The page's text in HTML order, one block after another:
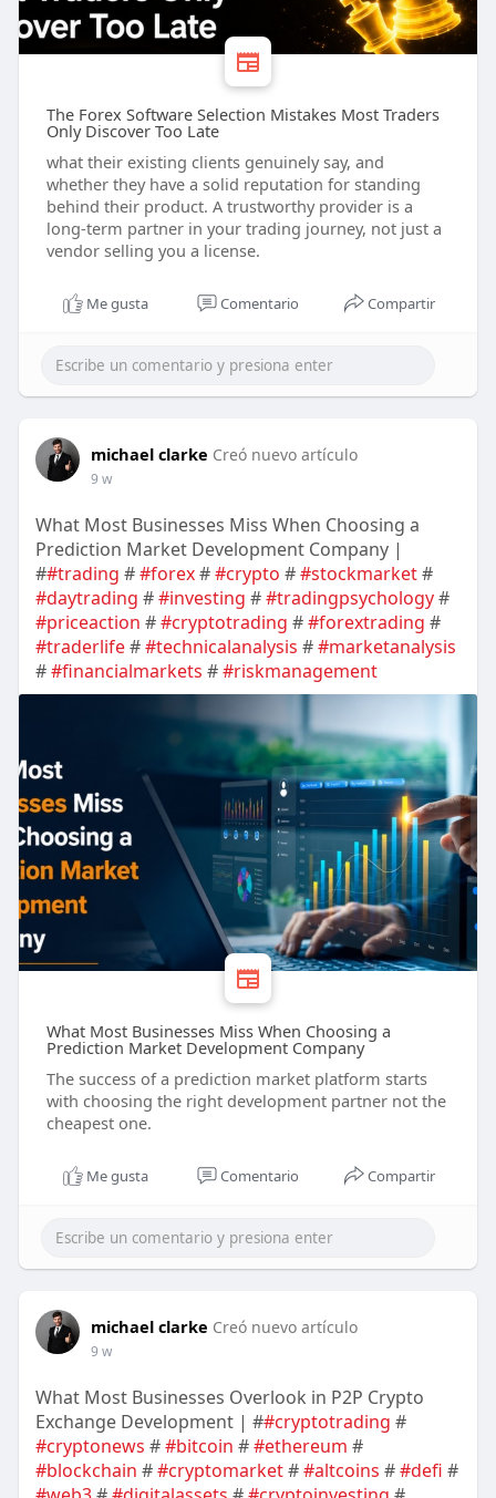
The Forex Software Selection Mistakes Most Traders
Only Discover Too Late
what their existing clients genuinely say, and
whether they have a solid reputation for standing
behind their product. A trustworthy provider is a
long-term partner in your trading journey, not just a
vendor selling you a license.
Me gusta Comentario Compartir
michael clarke Creó nuevo artículo
9 w
What Most Businesses Miss When Choosing a
Prediction Market Development Company |
##trading ##forex##crypto ##stockmarket#
#daytrading ##investing ##tradingpsychology#
#priceaction ##cryptotrading ##forextrading #
#traderlife##technicalanalysis ##marketanalysis
##financialmarkets ##riskmanagement
What Most Businesses Miss When Choosing a
Prediction Market Development Company
The success of a prediction market platform starts
with choosing the right development partner not the
cheapest one.
Me gusta Comentario Compartir
michael clarke Creó nuevo artículo
9 w
What Most Businesses Overlook in P2P Crypto
Exchange Development | ##cryptotrading #
#cryptonews ##bitcoin ##ethereum #
#blockchain ##cryptomarket##altcoins ##defi #